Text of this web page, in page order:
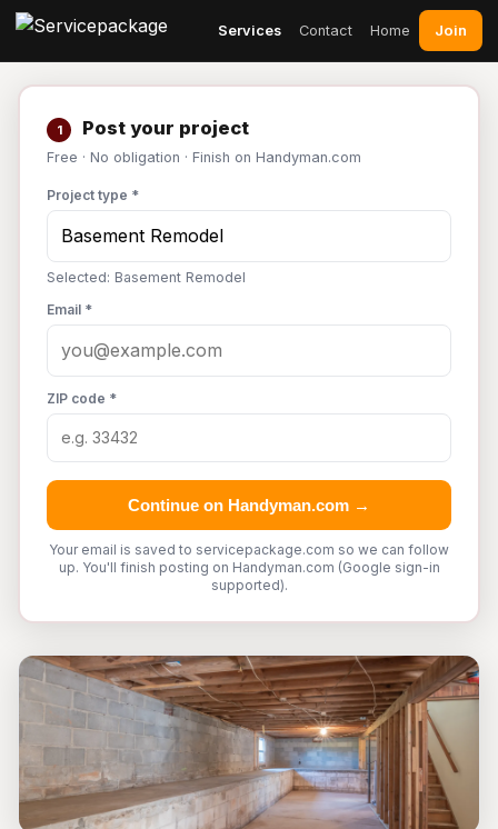
Services Contact Home Join
1 Post your project
Free · No obligation · Finish on Handyman.com
Project type *
Selected: Basement Remodel
Email *
ZIP code *
Continue on Handyman.com →
Your email is saved to servicepackage.com so we can follow
up. You'll finish posting on Handyman.com (Google sign-in
supported).